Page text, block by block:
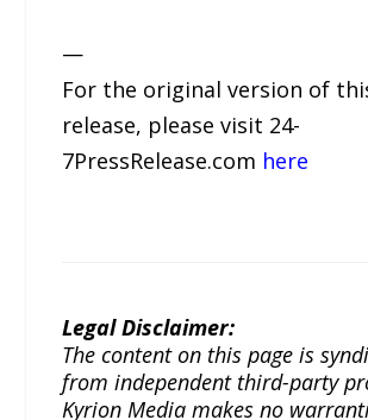
—
For the original version of
release, please visit 24-
7PressRelease.com here
Legal Disclaimer:
The content on this page is
from independent third-party
Kyrion Media makes no